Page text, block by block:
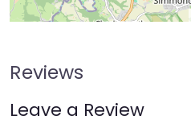
Reviews
Leave a Review